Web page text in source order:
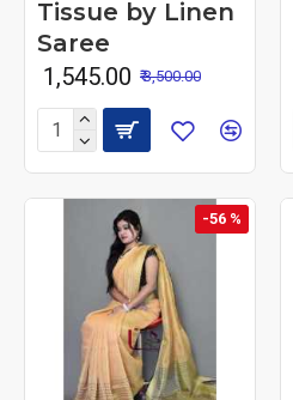
Tissue by Linen
Saree
₹ 1,545.00 ₹ 3,500.00
-56 %